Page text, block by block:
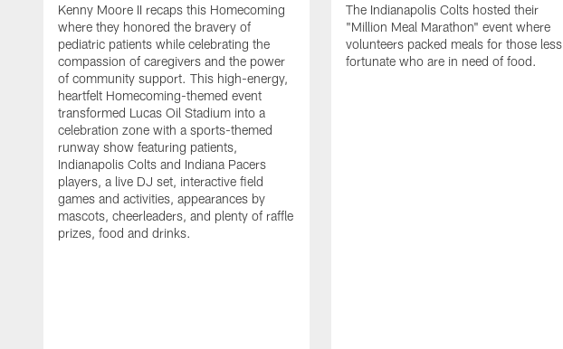
Kenny Moore II recaps this Homecoming
where they honored the bravery of
pediatric patients while celebrating the
compassion of caregivers and the power
of community support. This high-energy,
heartfelt Homecoming-themed event
transformed Lucas Oil Stadium into a
celebration zone with a sports-themed
runway show featuring patients,
Indianapolis Colts and Indiana Pacers
players, a live DJ set, interactive field
games and activities, appearances by
mascots, cheerleaders, and plenty of raffle
prizes, food and drinks.
The Indianapolis Colts hosted their
"Million Meal Marathon" event where
volunteers packed meals for those less
fortunate who are in need of food.